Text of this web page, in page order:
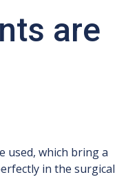
are
used, which bring a
in the surgical